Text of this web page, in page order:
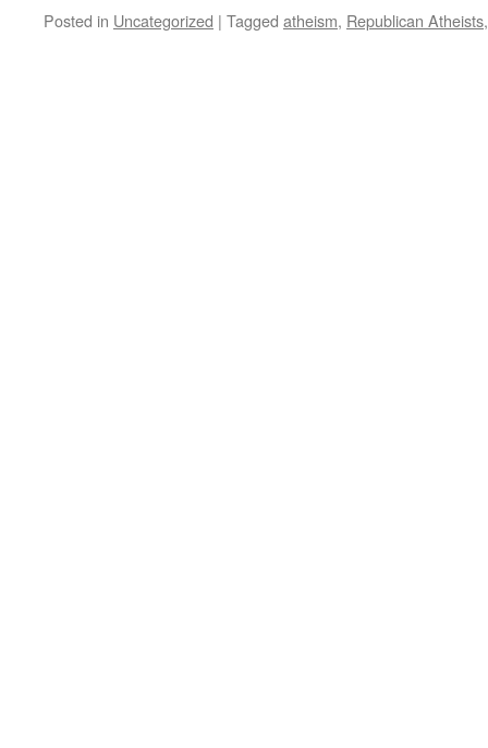
Posted in Uncategorized | Tagged atheism, Republican Atheists